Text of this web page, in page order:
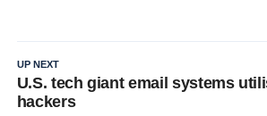
UP NEXT
U.S. tech giant email systems
hackers